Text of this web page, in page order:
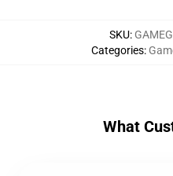
SKU:
Categories:
What